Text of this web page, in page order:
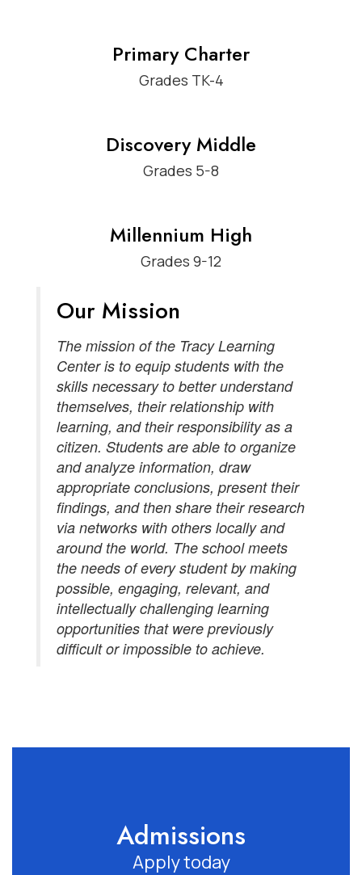
Primary Charter
Grades TK-4
Discovery Middle
Grades 5-8
Millennium High
Grades 9-12
Our Mission
The mission of the Tracy Learning
Center is to equip students with the
skills necessary to better understand
themselves, their relationship with
learning, and their responsibility as a
citizen. Students are able to organize
and analyze information, draw
appropriate conclusions, present their
findings, and then share their research
via networks with others locally and
around the world. The school meets
the needs of every student by making
possible, engaging, relevant, and
intellectually challenging learning
opportunities that were previously
difficult or impossible to achieve.
Admissions
Apply today